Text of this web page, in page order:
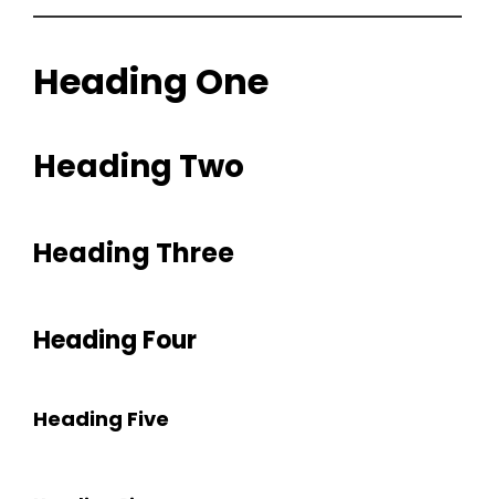
Heading One
Heading Two
Heading Three
Heading Four
Heading Five